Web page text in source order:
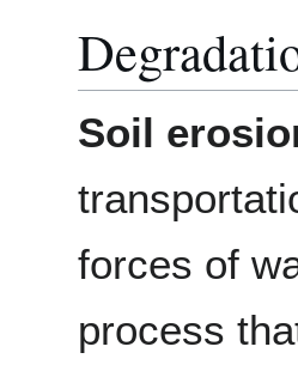
Soil
forces of
process